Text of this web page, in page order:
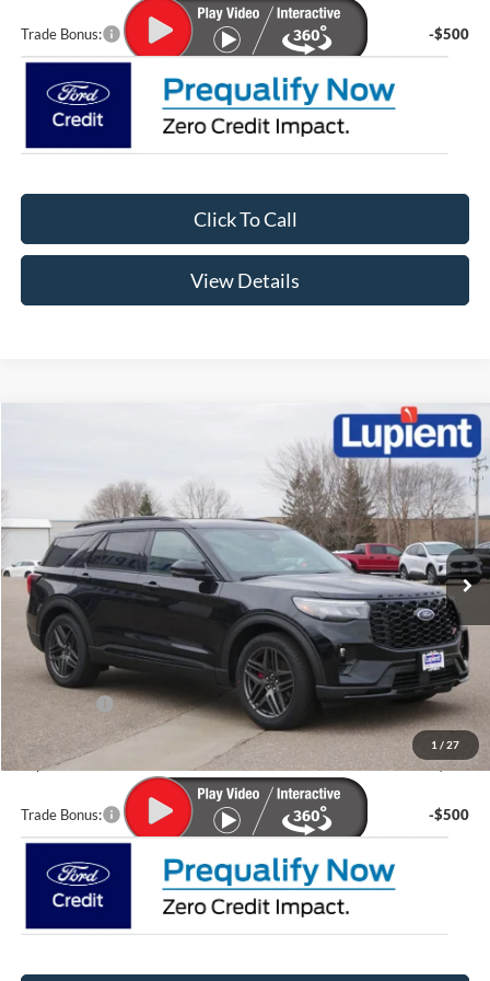
Trade Bonus: -$500
Click To Call
View Details
1 / 27
1FMWK8GC1TGA23054Stock: Model:K8G
In Stock Ext. Int.
$56,096
LUPIENT SALE PRICE:
Less
MSRP:
$63,035
Lupient Discount:
-$3,338
Ford Offers:
-$4,000
Doc Fee
+$399
Lupient Sale Price:
$56,096
Trade Bonus: -$500